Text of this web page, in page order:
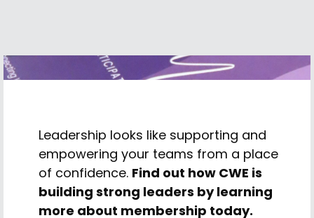
Leadership looks like supporting and
empowering your teams from a place
of confidence. Find out how CWE is
building strong leaders by learning
more about membership today.